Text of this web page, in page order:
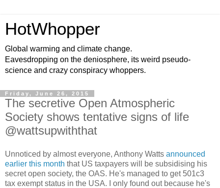
HotWhopper
Global warming and climate change.
Eavesdropping on the deniosphere, its weird pseudo-
science and crazy conspiracy whoppers.
Friday, June 26, 2015
The secretive Open Atmospheric
Society shows tentative signs of life
@wattsupwiththat
Unnoticed by almost everyone, Anthony Watts announced
earlier this month that US taxpayers will be subsidising his
secret open society, the OAS. He's managed to get 501c3
tax exempt status in the USA. I only found out because he's